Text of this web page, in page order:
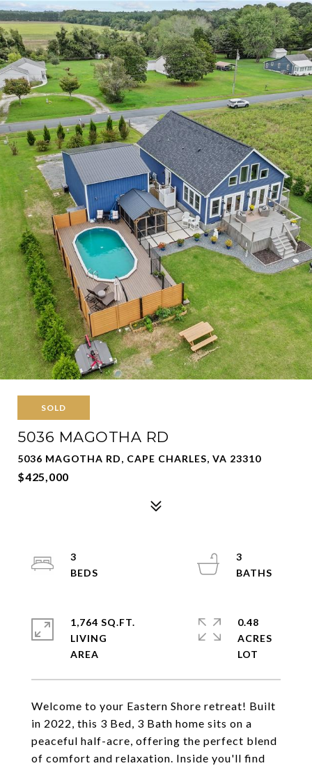
SOLD
5036 MAGOTHA RD
5036 MAGOTHA RD, CAPE CHARLES, VA 23310
$425,000
Welcome to your Eastern Shore retreat! Built
in 2022, this 3 Bed, 3 Bath home sits on a
peaceful half-acre, offering the perfect blend
of comfort and relaxation. Inside you'll find
3
3
1,764 SQ.FT.
LIVING
0.48
ACRES